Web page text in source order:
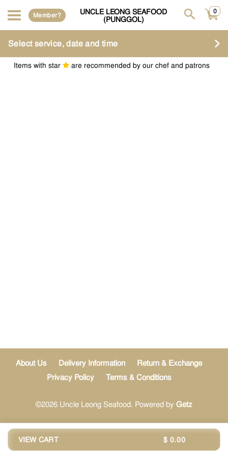
Member?
UNCLE LEONG SEAFOOD
(PUNGGOL)
0
Select service, date and time
Items with star are recommended by our chef and patrons
About Us Delivery Information
Return & Exchange
Privacy Policy
Terms & Conditions
©2026 Uncle Leong Seafood. Powered by Getz
VIEW CART $ 0.00